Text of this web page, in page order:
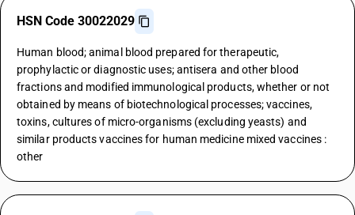
HSN Code 30022029
Human blood; animal blood prepared for therapeutic,
prophylactic or diagnostic uses; antisera and other blood
fractions and modified immunological products, whether or not
obtained by means of biotechnological processes; vaccines,
toxins, cultures of micro-organisms (excluding yeasts) and
similar products vaccines for human medicine mixed vaccines :
other